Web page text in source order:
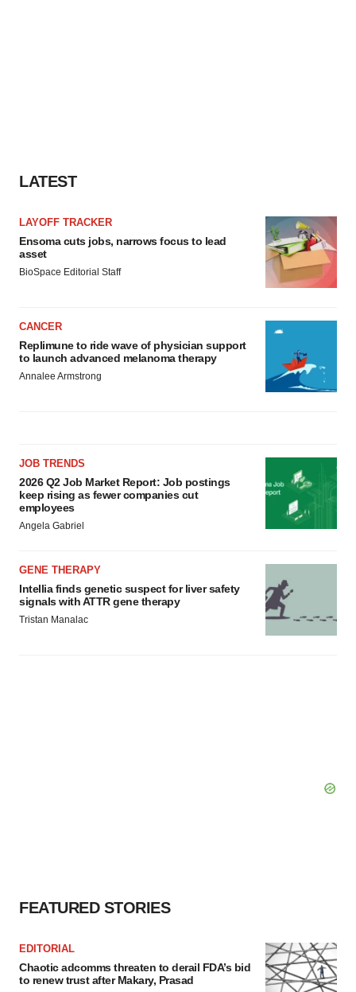
LATEST
LAYOFF TRACKER
Ensoma cuts jobs, narrows focus to lead
asset
BioSpace Editorial Staff
CANCER
Replimune to ride wave of physician support
to launch advanced melanoma therapy
Annalee Armstrong
JOB TRENDS
2026 Q2 Job Market Report: Job postings
keep rising as fewer companies cut
employees
Angela Gabriel
GENE THERAPY
Intellia finds genetic suspect for liver safety
signals with ATTR gene therapy
Tristan Manalac
FEATURED STORIES
EDITORIAL
Chaotic adcomms threaten to derail FDA’s bid
to renew trust after Makary, Prasad